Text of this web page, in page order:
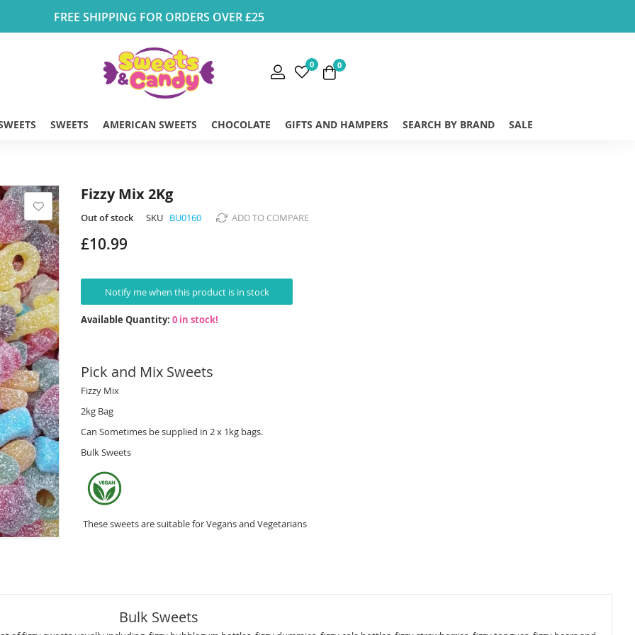
FREE SHIPPING FOR ORDERS OVER £25
0 0
SWEETS AMERICAN SWEETS CHOCOLATE GIFTS AND HAMPERS SEARCH BY BRAND SALE
Fizzy Mix 2Kg
Out of stock SKU BU0160 ADD TO COMPARE
£10.99
Notify me when this product is in stock
Available Quantity: 0 in stock!
Pick and Mix Sweets
Fizzy Mix
2kg Bag
Can Sometimes be supplied in 2 x 1kg bags.
Bulk Sweets
These sweets are suitable for Vegans and Vegetarians
Bulk Sweets